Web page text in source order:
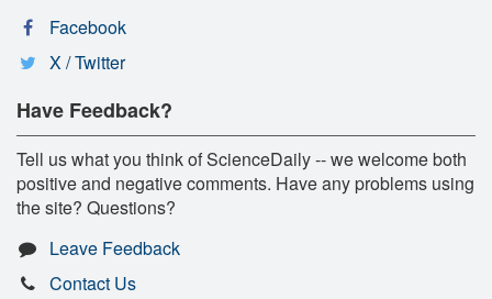
Facebook
X / Twitter
Have Feedback?
Tell us what you think of ScienceDaily -- we welcome both
positive and negative comments. Have any problems using
the site? Questions?
Leave Feedback
Contact Us